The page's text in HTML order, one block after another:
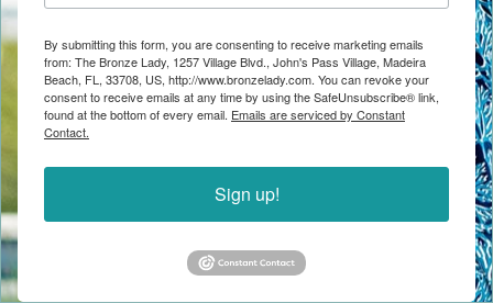
By submitting this form, you are consenting to receive marketing emails
from: The Bronze Lady, 1257 Village Blvd., John's Pass Village, Madeira
Beach, FL, 33708, US, http://www.bronzelady.com. You can revoke your
consent to receive emails at any time by using the SafeUnsubscribe® link,
found at the bottom of every email. Emails are serviced by Constant
Contact.
Sign up!